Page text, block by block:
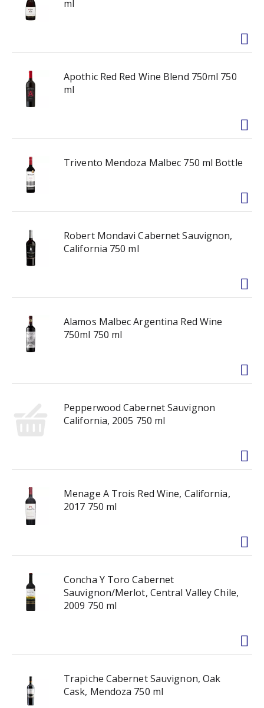
ml
Apothic Red Red Wine Blend 750ml 750
ml
Trivento Mendoza Malbec 750 ml Bottle
Robert Mondavi Cabernet Sauvignon,
California 750 ml
Alamos Malbec Argentina Red Wine
750ml 750 ml
Pepperwood Cabernet Sauvignon
California, 2005 750 ml
Menage A Trois Red Wine, California,
2017 750 ml
Concha Y Toro Cabernet
Sauvignon/Merlot, Central Valley Chile,
2009 750 ml
Trapiche Cabernet Sauvignon, Oak
Cask, Mendoza 750 ml